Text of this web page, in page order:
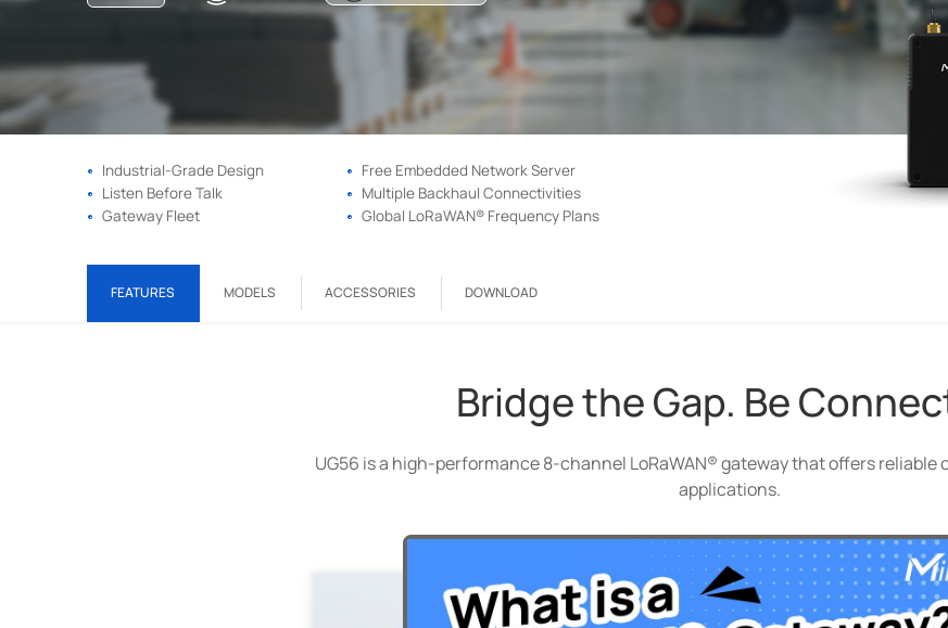
Industrial-Grade Design
Listen Before Talk
Gateway Fleet
Free Embedded Network Server
Multiple Backhaul Connectivities
Global LoRaWAN® Frequency Plans
FEATURES MODELS ACCESSORIES DOWNLOAD
Bridge the Gap. Be
UG56 is a high-performance 8-channel LoRaWAN® gateway that offers
applications.